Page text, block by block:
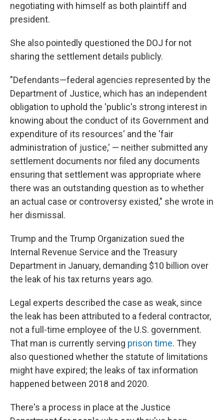
negotiating with himself as both plaintiff and
president.
She also pointedly questioned the DOJ for not
sharing the settlement details publicly.
"Defendants—federal agencies represented by the
Department of Justice, which has an independent
obligation to uphold the 'public's strong interest in
knowing about the conduct of its Government and
expenditure of its resources' and the 'fair
administration of justice,' — neither submitted any
settlement documents nor filed any documents
ensuring that settlement was appropriate where
there was an outstanding question as to whether
an actual case or controversy existed," she wrote in
her dismissal.
Trump and the Trump Organization sued the
Internal Revenue Service and the Treasury
Department in January, demanding $10 billion over
the leak of his tax returns years ago.
Legal experts described the case as weak, since
the leak has been attributed to a federal contractor,
not a full-time employee of the U.S. government.
That man is currently serving prison time. They
also questioned whether the statute of limitations
might have expired; the leaks of tax information
happened between 2018 and 2020.
There's a process in place at the Justice